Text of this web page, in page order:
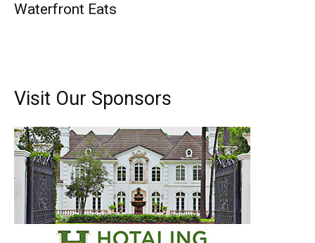
Get the latest news, and boat reviews delivered straight
to your inbox!
– Boat Reviews.
– Boat Maintenance.
– DIY Articles.
– Outboard Reviews.
Waterfront Eats
Visit Our Sponsors